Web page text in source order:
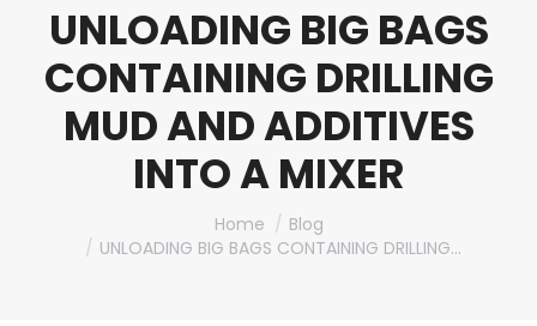
UNLOADING BIG BAGS
CONTAINING DRILLING
MUD AND ADDITIVES
INTO A MIXER
Home
Blog
UNLOADING BIG BAGS CONTAINING DRILLING…